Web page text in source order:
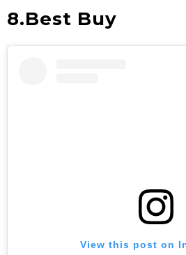
8.Best Buy
View this post on